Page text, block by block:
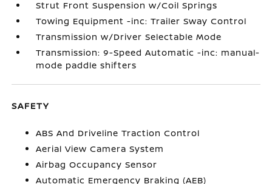
Strut Front Suspension w/Coil Springs
Towing Equipment -inc: Trailer Sway Control
Transmission w/Driver Selectable Mode
Transmission: 9-Speed Automatic -inc: manual-
mode paddle shifters
SAFETY
ABS And Driveline Traction Control
Aerial View Camera System
Airbag Occupancy Sensor
Automatic Emergency Braking (AEB)